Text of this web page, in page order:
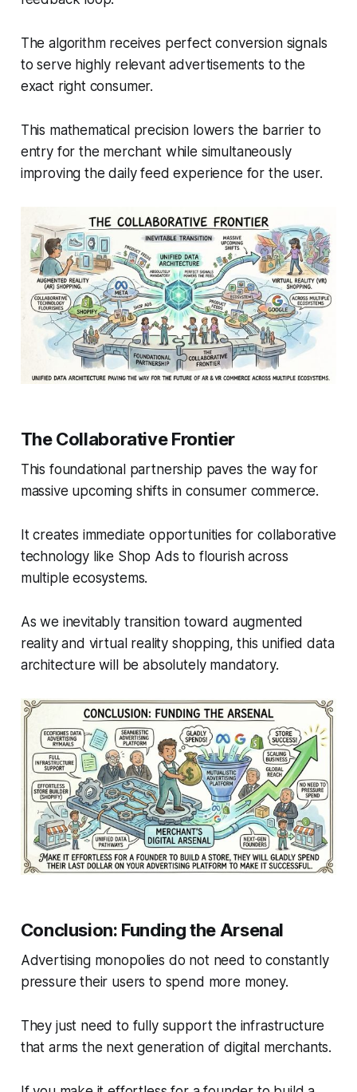
The algorithm receives perfect conversion signals
to serve highly relevant advertisements to the
exact right consumer.
This mathematical precision lowers the barrier to
entry for the merchant while simultaneously
improving the daily feed experience for the user.
The Collaborative Frontier
This foundational partnership paves the way for
massive upcoming shifts in consumer commerce.
It creates immediate opportunities for collaborative
technology like Shop Ads to flourish across
multiple ecosystems.
As we inevitably transition toward augmented
reality and virtual reality shopping, this unified data
architecture will be absolutely mandatory.
Conclusion: Funding the Arsenal
Advertising monopolies do not need to constantly
pressure their users to spend more money.
They just need to fully support the infrastructure
that arms the next generation of digital merchants.